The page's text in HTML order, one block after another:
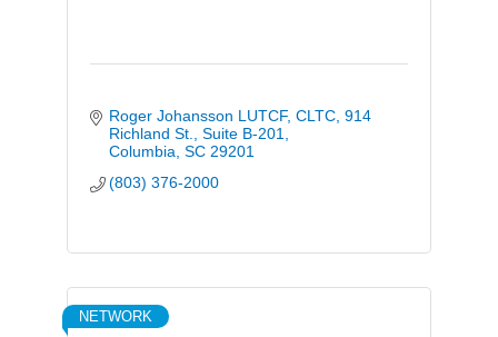
Roger Johansson LUTCF, CLTC 914
Richland St., Suite B-201
Columbia SC 29201
(803) 376-2000
NETWORK